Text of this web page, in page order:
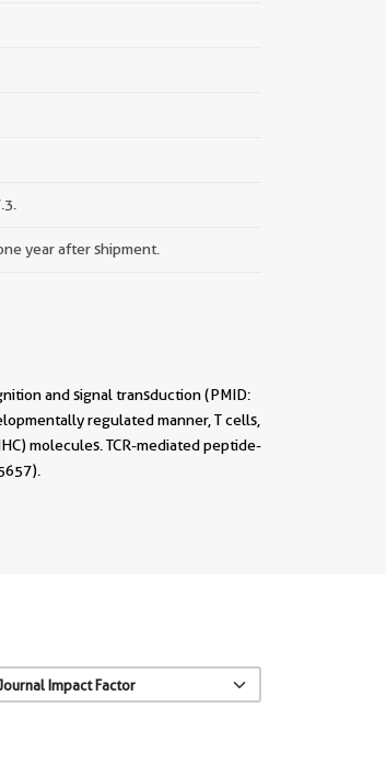
year after shipment.
and signal transduction (PMID:
regulated manner, T cells,
molecules. TCR-mediated peptide-